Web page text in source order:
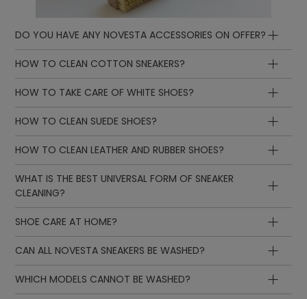
DO YOU HAVE ANY NOVESTA ACCESSORIES ON OFFER?
HOW TO CLEAN COTTON SNEAKERS?
HOW TO TAKE CARE OF WHITE SHOES?
HOW TO CLEAN SUEDE SHOES?
HOW TO CLEAN LEATHER AND RUBBER SHOES?
WHAT IS THE BEST UNIVERSAL FORM OF SNEAKER
CLEANING?
SHOE CARE AT HOME?
CAN ALL NOVESTA SNEAKERS BE WASHED?
WHICH MODELS CANNOT BE WASHED?